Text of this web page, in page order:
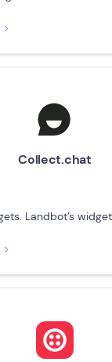
Collect.chat
Landbot’s